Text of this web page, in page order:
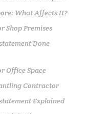
What Affects It?
Shop Premises
Done
Office Space
Contractor
Explained